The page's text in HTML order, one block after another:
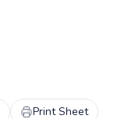
Print Sheet